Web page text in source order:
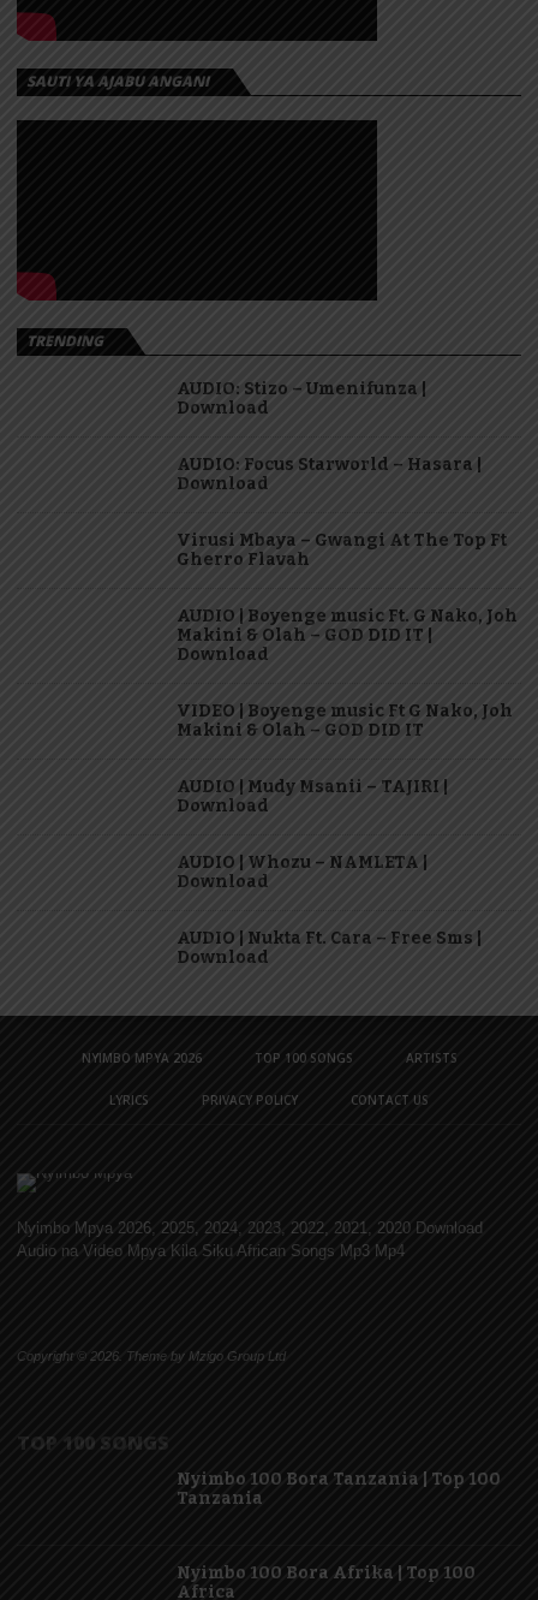
SAUTI YA AJABU ANGANI
TRENDING
AUDIO: Stizo – Umenifunza |
Download
AUDIO: Focus Starworld – Hasara |
Download
Virusi Mbaya – Gwangi At The Top Ft
Gherro Flavah
AUDIO | Boyenge music Ft. G Nako, Joh
Makini & Olah – GOD DID IT |
Download
VIDEO | Boyenge music Ft G Nako, Joh
Makini & Olah – GOD DID IT
AUDIO | Mudy Msanii – TAJIRI |
Download
AUDIO | Whozu – NAMLETA |
Download
AUDIO | Nukta Ft. Cara – Free Sms |
Download
NYIMBO MPYA 2026 TOP 100 SONGS ARTISTS
LYRICS PRIVACY POLICY CONTACT US
Nyimbo Mpya 2026, 2025, 2024, 2023, 2022, 2021, 2020 Download
Audio na Video Mpya Kila Siku African Songs Mp3 Mp4
Copyright © 2026. Theme by Mzigo Group Ltd
TOP 100 SONGS
Nyimbo 100 Bora Tanzania | Top 100
Tanzania
Nyimbo 100 Bora Afrika | Top 100
Africa